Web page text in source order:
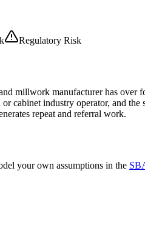
Regulatory Risk
millwork manufacturer has
cabinet industry operator, and
repeat and referral work.
your own assumptions in the